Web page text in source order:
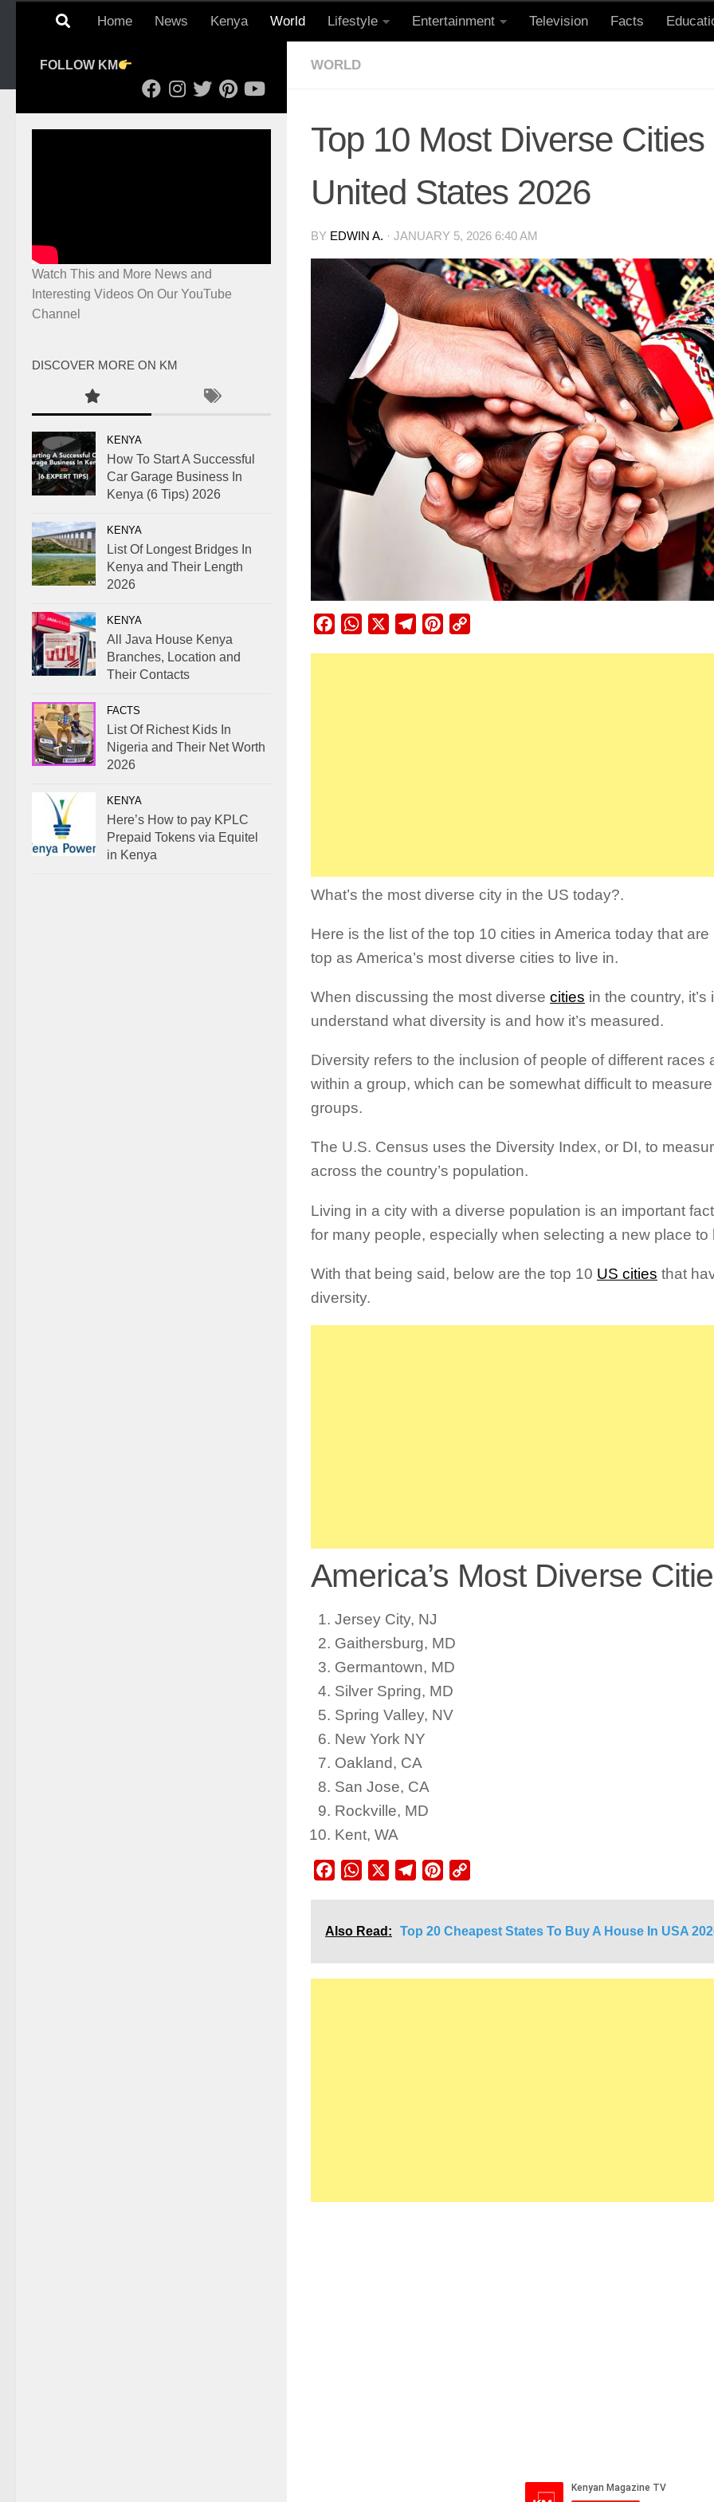
Home News Kenya World Lifestyle Entertainment Television Facts
WORLD
Top 10 Most Diverse Cities
United States 2026
BY EDWIN A. · JANUARY 5, 2026 6:40 AM
FacebookWhatsApp TelegramPinterest
What’s the most diverse city in the US today?.
Here is the list of the top 10 cities in America today that
top as America’s most diverse cities to live in.
When discussing the most diverse cities in the country, it’s
understand what diversity is and how it’s measured.
Diversity refers to the inclusion of people of different races
within a group, which can be somewhat difficult to
groups.
The U.S. Census uses the Diversity Index, or DI, to
across the country’s population.
Living in a city with a diverse population is an important
for many people, especially when selecting a new place
With that being said, below are the top 10 US cities that
diversity.
America’s Most Diverse
Jersey City, NJ
Gaithersburg, MD
Germantown, MD
Silver Spring, MD
Spring Valley, NV
New York NY
Oakland, CA
San Jose, CA
Rockville, MD
Kent, WA
FacebookWhatsApp TelegramPinterest
Also Read: Top 20 Cheapest States To Buy A House In USA
FOLLOW KM
Watch This and More News and
Interesting Videos On Our YouTube
Channel
DISCOVER MORE ON KM
KENYA
How To Start A Successful
Car Garage Business In
Kenya (6 Tips) 2026
KENYA
List Of Longest Bridges In
Kenya and Their Length
2026
KENYA
All Java House Kenya
Branches, Location and
Their Contacts
FACTS
List Of Richest Kids In
Nigeria and Their Net Worth
2026
KENYA
Here’s How to pay KPLC
Prepaid Tokens via Equitel
in Kenya